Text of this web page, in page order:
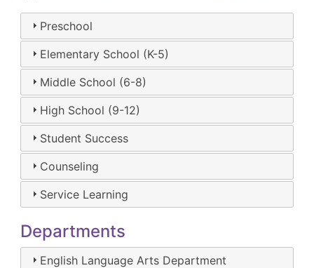
Preschool
Elementary School (K-5)
Middle School (6-8)
High School (9-12)
Student Success
Counseling
Service Learning
Departments
English Language Arts Department